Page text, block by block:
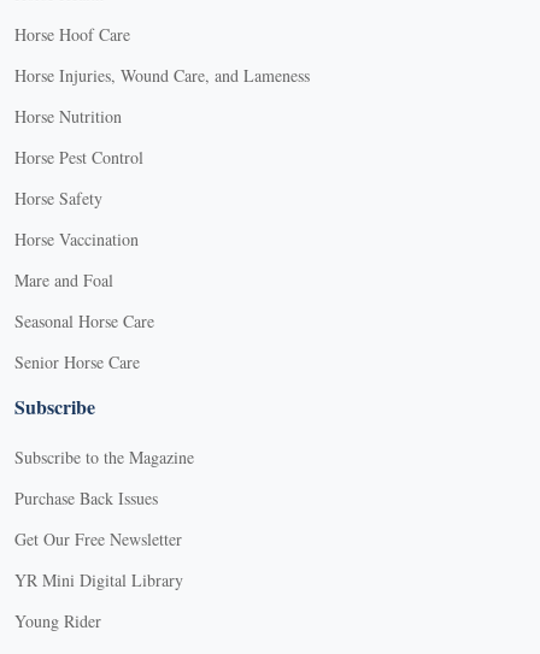
Horse Hoof Care
Horse Injuries, Wound Care, and Lameness
Horse Nutrition
Horse Pest Control
Horse Safety
Horse Vaccination
Mare and Foal
Seasonal Horse Care
Senior Horse Care
Subscribe
Subscribe to the Magazine
Purchase Back Issues
Get Our Free Newsletter
YR Mini Digital Library
Young Rider